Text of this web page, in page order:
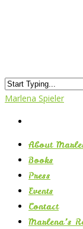
Marlena Spieler
About
Books
Press
Events
Contact
Marlena’s